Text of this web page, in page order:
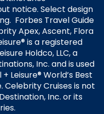
notice. Select design
Forbes Travel Guide
Apex, Ascent, Flora
is a registered
Holdco, LLC, a
Inc. and is used
Leisure® World’s Best
Celebrity Cruises is not
Inc. or its